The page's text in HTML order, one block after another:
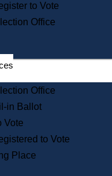
State House Tours
Voters with Disabilities
Departments
State Archives
State House Bookstore
Citizen Information Service
Commissions
Commonwealth Museum
to Vote
Office
Office
in Ballot
Vote
to Vote
Place